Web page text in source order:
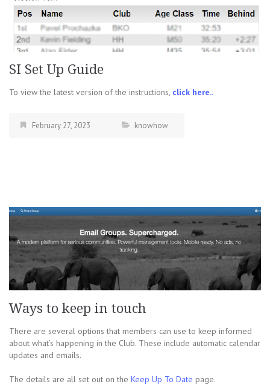
SI Set Up Guide
To view the latest version of the instructions, click here..
February 27, 2023 knowhow
Ways to keep in touch
There are several options that members can use to keep informed
about what’s happening in the Club. These include automatic calendar
updates and emails.
The details are all set out on the Keep Up To Date page.